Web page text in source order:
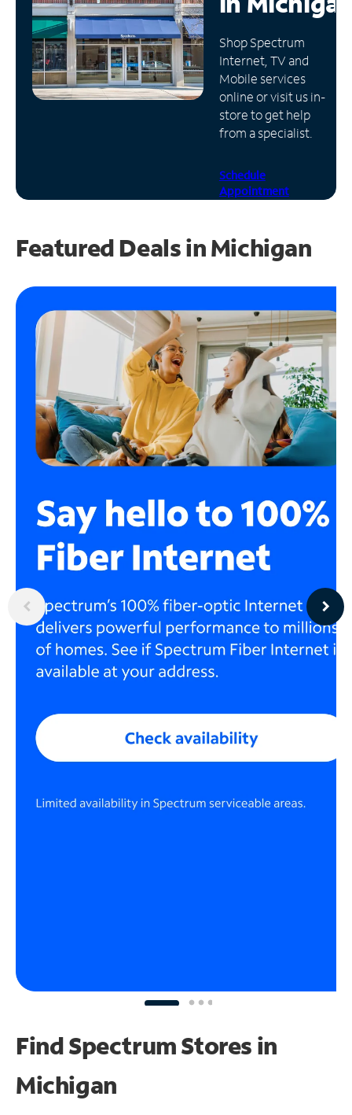
Manage
Account
Find
Store
Shop Spectrum
Internet, TV and
Mobile services
online or visit us in-
store to get help
from a specialist.
Schedule
Appointment
Featured Deals in Michigan
Find Spectrum Stores in
Michigan